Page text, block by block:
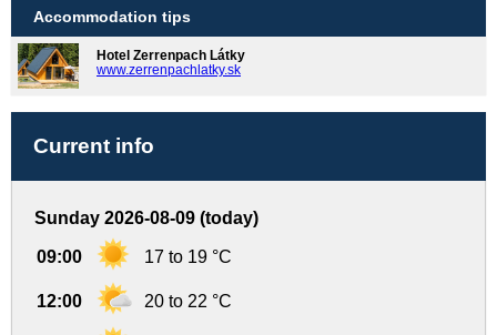
Accommodation tips
Hotel Zerrenpach Látky
www.zerrenpachlatky.sk
Current info
Sunday 2026-08-09 (today)
09:00 17 to 19 °C
12:00 20 to 22 °C